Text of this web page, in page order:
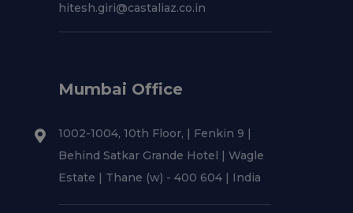
hitesh.giri@castaliaz.co.in
Mumbai Office
1002-1004, 10th Floor, | Fenkin 9 |
Behind Satkar Grande Hotel | Wagle
Estate | Thane (w) - 400 604 | India